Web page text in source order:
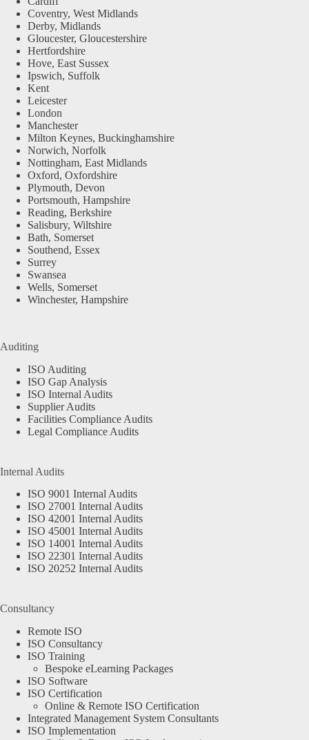
Coventry, West Midlands
Derby, Midlands
Gloucester, Gloucestershire
Hertfordshire
Hove, East Sussex
Ipswich, Suffolk
Kent
Leicester
London
Manchester
Milton Keynes, Buckinghamshire
Norwich, Norfolk
Nottingham, East Midlands
Oxford, Oxfordshire
Plymouth, Devon
Portsmouth, Hampshire
Reading, Berkshire
Salisbury, Wiltshire
Bath, Somerset
Southend, Essex
Surrey
Swansea
Wells, Somerset
Winchester, Hampshire
Auditing
ISO Auditing
ISO Gap Analysis
ISO Internal Audits
Supplier Audits
Facilities Compliance Audits
Legal Compliance Audits
Internal Audits
ISO 9001 Internal Audits
ISO 27001 Internal Audits
ISO 42001 Internal Audits
ISO 45001 Internal Audits
ISO 14001 Internal Audits
ISO 22301 Internal Audits
ISO 20252 Internal Audits
Consultancy
Remote ISO
ISO Consultancy
ISO Training
Bespoke eLearning Packages
ISO Software
ISO Certification
Online & Remote ISO Certification
Integrated Management System Consultants
ISO Implementation